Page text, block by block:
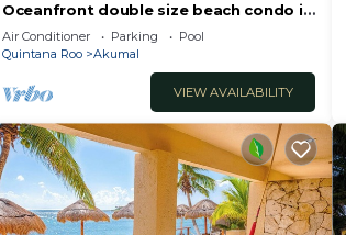
Oceanfront double size beach condo in
La Sirena condominium
Air Conditioner Parking
Pool
Quintana Roo
Akumal
VIEW AVAILABILITY